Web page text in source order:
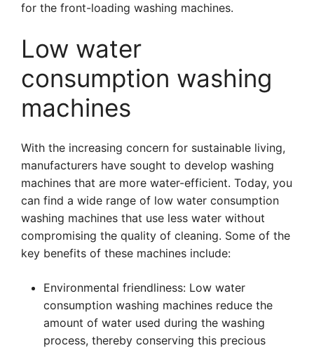
for the front-loading washing machines.
Low water
consumption washing
machines
With the increasing concern for sustainable living,
manufacturers have sought to develop washing
machines that are more water-efficient. Today, you
can find a wide range of low water consumption
washing machines that use less water without
compromising the quality of cleaning. Some of the
key benefits of these machines include:
Environmental friendliness: Low water
consumption washing machines reduce the
amount of water used during the washing
process, thereby conserving this precious